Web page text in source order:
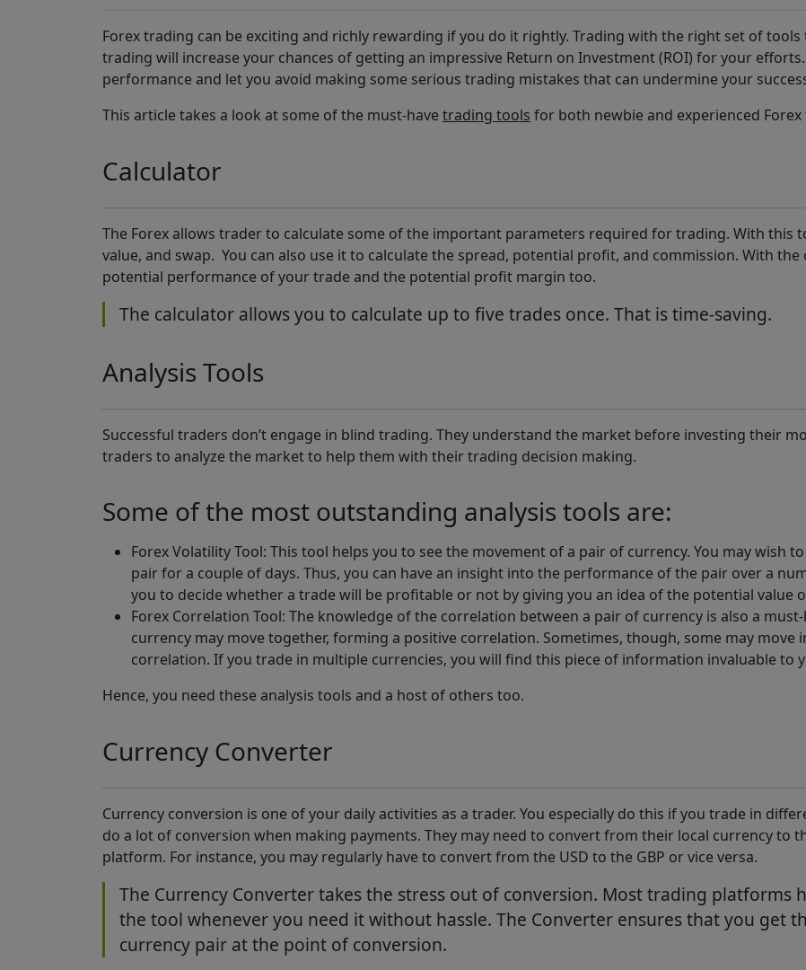
Forex trading can be exciting and richly rewarding if you do it rightly. Trading with the right set of
trading will increase your chances of getting an impressive Return on Investment (ROI) for your
performance and let you avoid making some serious trading mistakes that can undermine your
This article takes a look at some of the must-have trading tools for both newbie and experienced
Calculator
The Forex allows trader to calculate some of the important parameters required for trading. With this
value, and swap. You can also use it to calculate the spread, potential profit, and commission. With
potential performance of your trade and the potential profit margin too.
The calculator allows you to calculate up to five trades once. That is time-saving.
Analysis Tools
Successful traders don’t engage in blind trading. They understand the market before investing their
traders to analyze the market to help them with their trading decision making.
Some of the most outstanding analysis tools are:
Forex Volatility Tool: This tool helps you to see the movement of a pair of currency. You may wish
pair for a couple of days. Thus, you can have an insight into the performance of the pair over a
you to decide whether a trade will be profitable or not by giving you an idea of the potential value
Forex Correlation Tool: The knowledge of the correlation between a pair of currency is also a
currency may move together, forming a positive correlation. Sometimes, though, some may
correlation. If you trade in multiple currencies, you will find this piece of information invaluable to
Hence, you need these analysis tools and a host of others too.
Currency Converter
Currency conversion is one of your daily activities as a trader. You especially do this if you trade in
do a lot of conversion when making payments. They may need to convert from their local currency to
platform. For instance, you may regularly have to convert from the USD to the GBP or vice versa.
The Currency Converter takes the stress out of conversion. Most trading platforms
the tool whenever you need it without hassle. The Converter ensures that you get
currency pair at the point of conversion.